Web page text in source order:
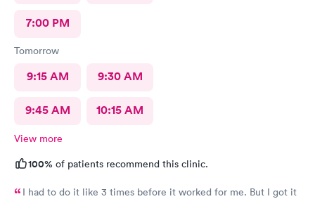
7:00 PM
Tomorrow
9:15 AM 9:30 AM
9:45 AM 10:15 AM
View more
100% of patients recommend this clinic.
I had to do it like 3 times before it worked for me. But I got it